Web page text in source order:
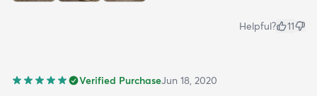
Helpful? 11
Verified PurchaseJun 18, 2020